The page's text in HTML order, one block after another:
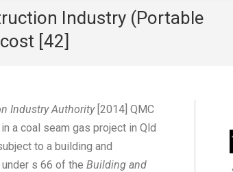
Industry (Portable
[42]
Industry Authority[2014] QMC
a coal seam gas project in Qld
to a building and
s 66 of the Building and